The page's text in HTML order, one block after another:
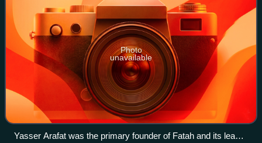
Photo
unavailable
Yasser Arafat was the primary founder of Fatah and its leader